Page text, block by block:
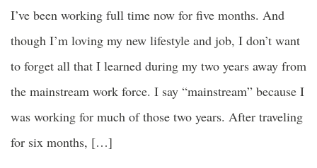
I’ve been working full time now for five months. And
though I’m loving my new lifestyle and job, I don’t want
to forget all that I learned during my two years away from
the mainstream work force. I say “mainstream” because I
was working for much of those two years. After traveling
for six months, […]